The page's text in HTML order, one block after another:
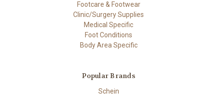
Footcare & Footwear
Clinic/Surgery Supplies
Medical Specific
Foot Conditions
Body Area Specific
Popular Brands
Schein